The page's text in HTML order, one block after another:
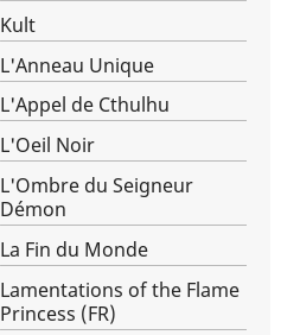
Kult
L'Anneau Unique
L'Appel de Cthulhu
L'Oeil Noir
L'Ombre du Seigneur
Démon
La Fin du Monde
Lamentations of the Flame
Princess (FR)